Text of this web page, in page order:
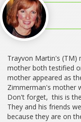
Trayvon Martin's (TM)
mother both testified
mother appeared as
Zimmerman's mother
Don't forget, this is
They and his friends
because they are on